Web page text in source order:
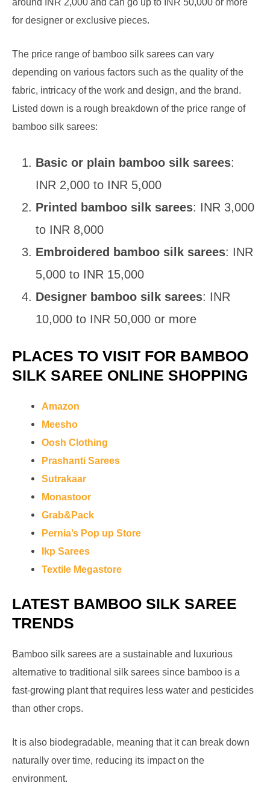
for designer or exclusive pieces.
The price range of bamboo silk sarees can vary
depending on various factors such as the quality of the
fabric, intricacy of the work and design, and the brand.
Listed down is a rough breakdown of the price range of
bamboo silk sarees:
Basic or plain bamboo silk sarees:
INR 2,000 to INR 5,000
Printed bamboo silk sarees: INR 3,000
to INR 8,000
Embroidered bamboo silk sarees: INR
5,000 to INR 15,000
Designer bamboo silk sarees: INR
10,000 to INR 50,000 or more
PLACES TO VISIT FOR BAMBOO
SILK SAREE ONLINE SHOPPING
Amazon
Meesho
Oosh Clothing
Prashanti Sarees
Sutrakaar
Monastoor
Grab&Pack
Pernia’s Pop up Store
Ikp Sarees
Textile Megastore
LATEST BAMBOO SILK SAREE
TRENDS
Bamboo silk sarees are a sustainable and luxurious
alternative to traditional silk sarees since bamboo is a
fast-growing plant that requires less water and pesticides
than other crops.
It is also biodegradable, meaning that it can break down
naturally over time, reducing its impact on the
environment.